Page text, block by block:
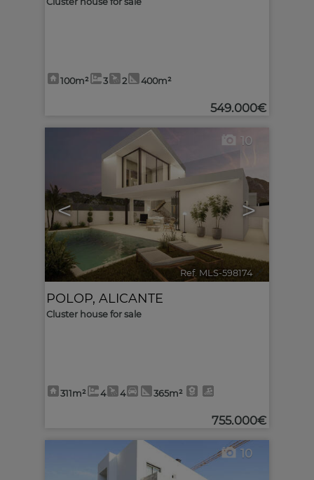
100m² 3 2 400m²
549.000€
< >
10
Ref. MLS-598174 🔗
POLOP, ALICANTE
Cluster house for sale
311m² 4 4 365m²
755.000€
10